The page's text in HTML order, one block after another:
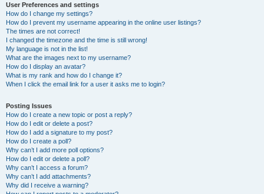
User Preferences and settings
How do I change my settings?
How do I prevent my username appearing in the online user listings?
The times are not correct!
I changed the timezone and the time is still wrong!
My language is not in the list!
What are the images next to my username?
How do I display an avatar?
What is my rank and how do I change it?
When I click the email link for a user it asks me to login?
Posting Issues
How do I create a new topic or post a reply?
How do I edit or delete a post?
How do I add a signature to my post?
How do I create a poll?
Why can’t I add more poll options?
How do I edit or delete a poll?
Why can’t I access a forum?
Why can’t I add attachments?
Why did I receive a warning?